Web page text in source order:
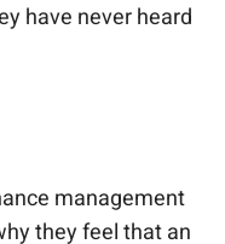
have never heard
management
they feel that an